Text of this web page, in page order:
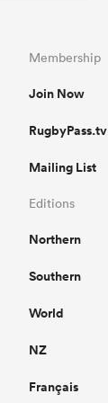
Membership
Join Now
RugbyPass.tv
Mailing List
Editions
Northern
Southern
World
NZ
Français